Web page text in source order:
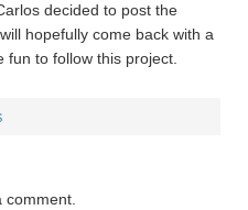
decided to post the
hopefully come back with a
fun to follow this project.
comment.